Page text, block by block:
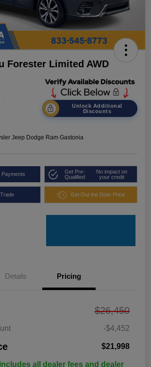
Forester Limited AWD
Unlock Additional
Discounts
Jeep Dodge Ram Gastonia
Payments
Get Pre-
Qualified
No impact on
your credit
Get Out the Door Price
Details Pricing
$26,450
-$4,452
$21,998
all dealer fees and dealer